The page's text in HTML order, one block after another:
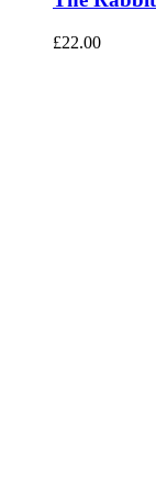
£22.00